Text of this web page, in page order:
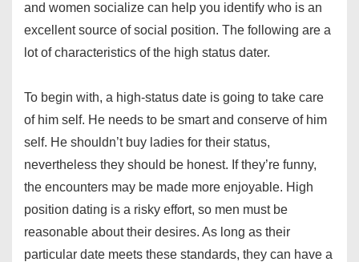
and women socialize can help you identify who is an
excellent source of social position. The following are a
lot of characteristics of the high status dater.
To begin with, a high-status date is going to take care
of him self. He needs to be smart and conserve of him
self. He shouldn’t buy ladies for their status,
nevertheless they should be honest. If they’re funny,
the encounters may be made more enjoyable. High
position dating is a risky effort, so men must be
reasonable about their desires. As long as their
particular date meets these standards, they can have a